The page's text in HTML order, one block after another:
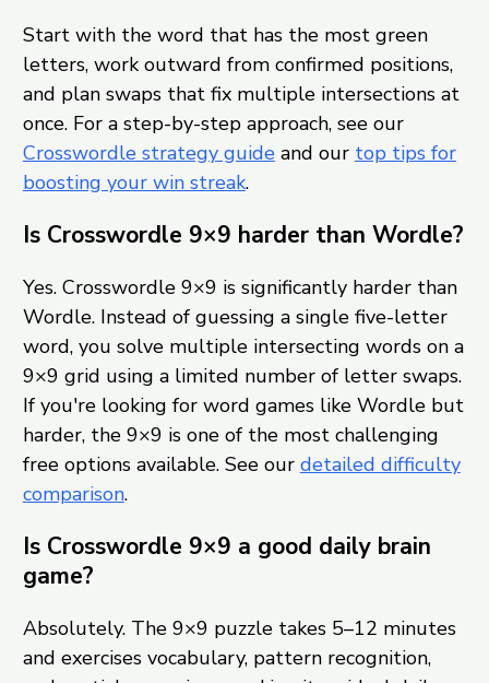
Start with the word that has the most green
letters, work outward from confirmed positions,
and plan swaps that fix multiple intersections at
once. For a step-by-step approach, see our
Crosswordle strategy guideand our top tips for
boosting your win streak.
Is Crosswordle 9×9 harder than Wordle?
Yes. Crosswordle 9×9 is significantly harder than
Wordle. Instead of guessing a single five-letter
word, you solve multiple intersecting words on a
9×9 grid using a limited number of letter swaps.
If you're looking for word games like Wordle but
harder, the 9×9 is one of the most challenging
free options available. See our detailed difficulty
comparison.
Is Crosswordle 9×9 a good daily brain
game?
Absolutely. The 9×9 puzzle takes 5–12 minutes
and exercises vocabulary, pattern recognition,